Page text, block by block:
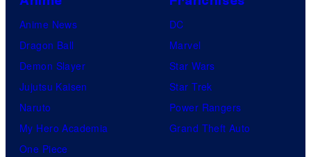
Anime News
Dragon Ball
Demon Slayer
Jujutsu Kaisen
Naruto
My Hero Academia
One Piece
DC
Marvel
Star Wars
Star Trek
Power Rangers
Grand Theft Auto